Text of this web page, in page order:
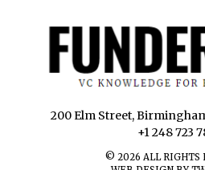
200 Elm Street,
+1 248 723
© 2026 ALL RIGHTS